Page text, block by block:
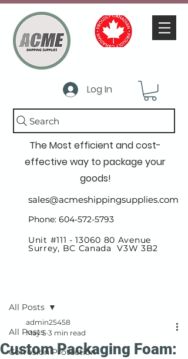
Log In
Search
The Most efficient and cost-
effective way to package your
goods!
sales@acmeshippingsupplies.com
Phone: 604-572-5793
Unit #111 -13060 80 Avenue
Surrey, BC Canada V3W 3B2
All Posts
Corrosion Protection
All Posts
Custom Packaging Foam:
admin25458
May 5 3 min read